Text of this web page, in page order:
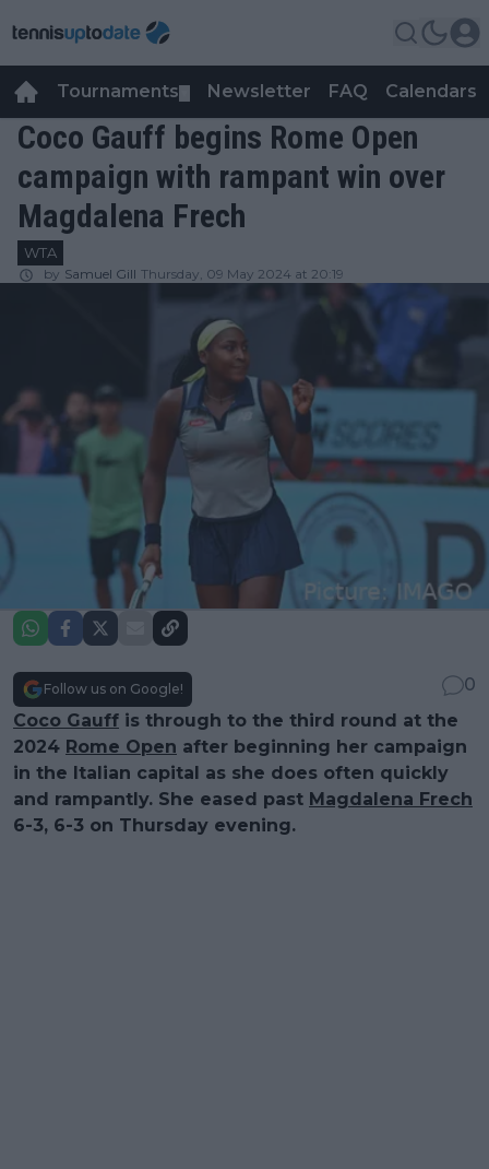
Tournaments Newsletter FAQ Calendars
Coco Gauff begins Rome Open
campaign with rampant win over
Magdalena Frech
WTA
by Samuel Gill Thursday, 09 May 2024 at 20:19
Follow us on Google!
0
Coco Gauff is through to the third round at the
2024 Rome Open after beginning her campaign
in the Italian capital as she does often quickly
and rampantly. She eased past Magdalena Frech
6-3, 6-3 on Thursday evening.